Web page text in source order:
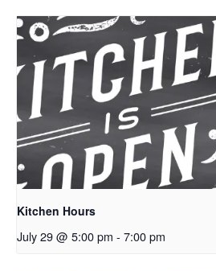
Kitchen Hours
July 29 @ 5:00 pm - 7:00 pm